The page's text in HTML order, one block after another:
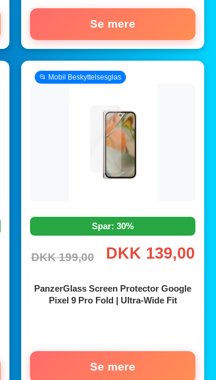
Se mere
📂 Mobil Beskyttelsesglas
Spar: 30%
DKK 199,00 DKK 139,00
PanzerGlass Screen Protector Google
Pixel 9 Pro Fold | Ultra-Wide Fit
Se mere